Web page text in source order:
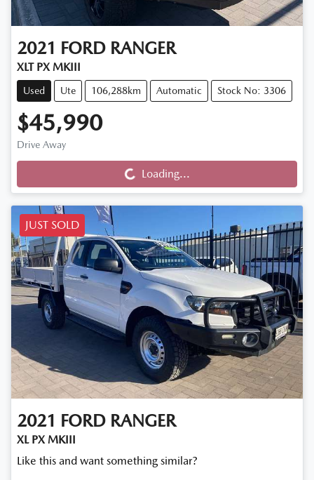
2021 FORD RANGER
XLT PX MKIII
Used Ute 106,288km Automatic Stock No: 3306
$45,990
Drive Away
Loading... Loading...
JUST SOLD
2021 FORD RANGER
XL PX MKIII
Like this and want something similar?